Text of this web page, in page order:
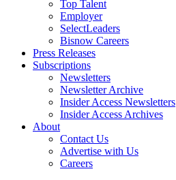
Top Talent
Employer
SelectLeaders
Bisnow Careers
Press Releases
Subscriptions
Newsletters
Newsletter Archive
Insider Access Newsletters
Insider Access Archives
About
Contact Us
Advertise with Us
Careers